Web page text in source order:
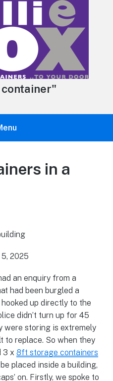
in a
2025
an enquiry from a
had been burgled a
up directly to the
didn’t turn up for 45
were storing is extremely
to replace. So when they
3 x 8ft storage containers
placed inside a building,
on. Firstly, we spoke to